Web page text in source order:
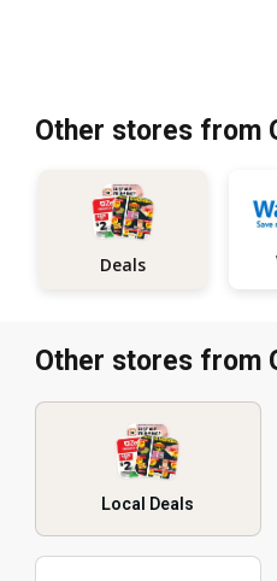
Other stores from
Deals
Other stores from
Local Deals